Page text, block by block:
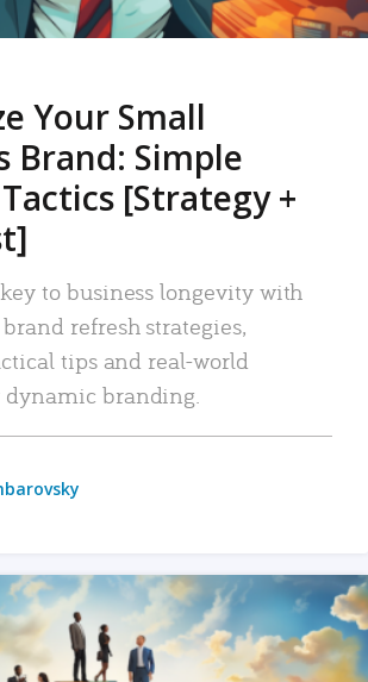
Your Small
Brand: Simple
[Strategy +
to business longevity with
refresh strategies,
tips and real-world
dynamic branding.